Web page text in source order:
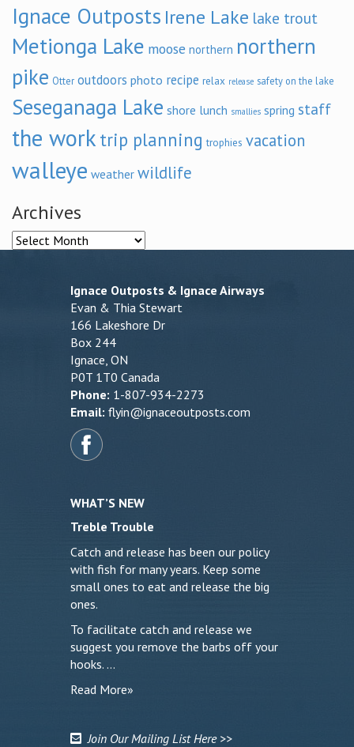
Ignace Outposts Irene Lake lake trout
Metionga Lake moose northern northern
pike Otter outdoors photo recipe relax release safety on the lake
Seseganaga Lake shore lunch smallies spring staff
the work trip planning trophies vacation
walleye weather wildlife
Archives
Archives
Ignace Outposts & Ignace Airways
Evan & Thia Stewart
166 Lakeshore Dr
Box 244
Ignace, ON
P0T 1T0 Canada
Phone: 1-807-934-2273
Email: flyin@ignaceoutposts.com
WHAT’S NEW
Treble Trouble
Catch and release has been our policy
with fish for many years. Keep some
small ones to eat and release the big
ones.
To facilitate catch and release we
suggest you remove the barbs off your
hooks. …
Read More»
Join Our Mailing List Here >>